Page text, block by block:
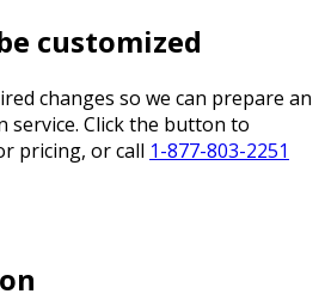
customized
changes so we can prepare an
service. Click the button to
pricing, or call 1-877-803-2251